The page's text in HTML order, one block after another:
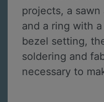
projects, a
and a ring with
bezel setting,
soldering and
necessary to